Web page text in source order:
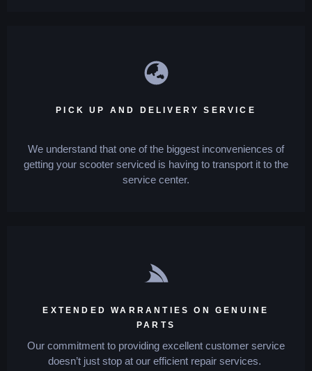
PICK UP AND DELIVERY SERVICE
We understand that one of the biggest inconveniences of
getting your scooter serviced is having to transport it to the
service center.
EXTENDED WARRANTIES ON GENUINE
PARTS
Our commitment to providing excellent customer service
doesn’t just stop at our efficient repair services.